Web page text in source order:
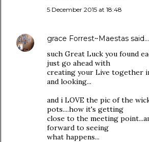
5 December 2015 at 18:48
grace Forrest~Maestas said…
such Great Luck you found
just go ahead with
creating your Live together
and looking...
and i LOVE the pic of the
pots....how it's getting
close to the meeting
forward to seeing
what happens...